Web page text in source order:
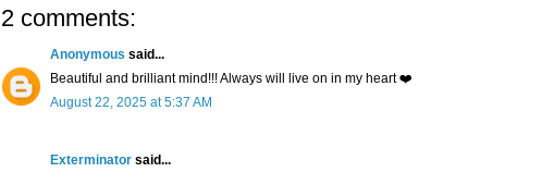
2 comments:
Anonymous said...
Beautiful and brilliant mind!!! Always will live on in my heart ❤️
August 22, 2025 at 5:37 AM
Exterminator said...